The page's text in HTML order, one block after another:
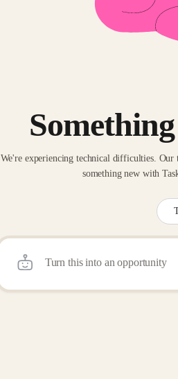
We're experiencing technical difficulties.
something new with